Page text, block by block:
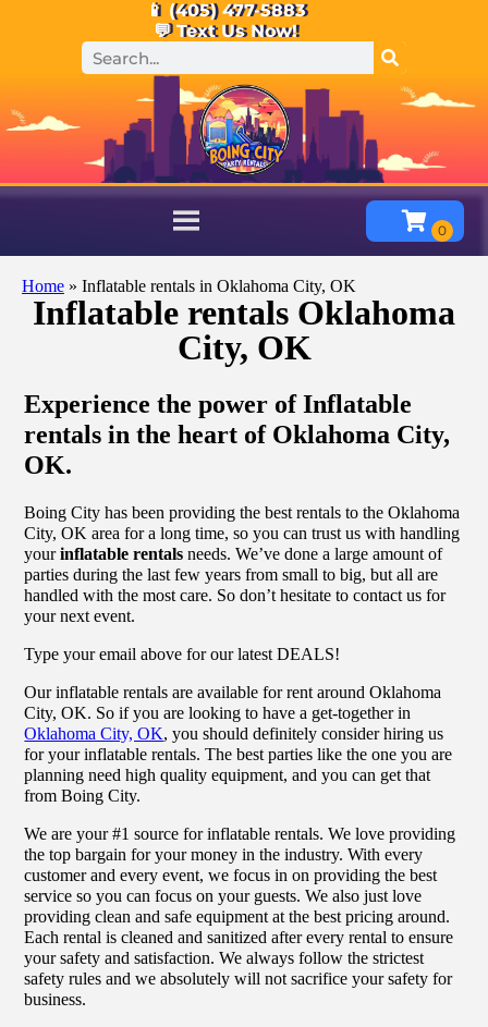
📱 (405) 477-5883
💬 Text Us Now!
Home » Inflatable rentals in Oklahoma City, OK
Inflatable rentals Oklahoma
City, OK
Experience the power of Inflatable
rentals in the heart of Oklahoma City,
OK.
Boing City has been providing the best rentals to the Oklahoma
City, OK area for a long time, so you can trust us with handling
yourinflatable rentals needs. We’ve done a large amount of
parties during the last few years from small to big, but all are
handled with the most care. So don’t hesitate to contact us for
your next event.
Type your email above for our latest DEALS!
Our inflatable rentals are available for rent around Oklahoma
City, OK. So if you are looking to have a get-together in
Oklahoma City, OK, you should definitely consider hiring us
for your inflatable rentals. The best parties like the one you are
planning need high quality equipment, and you can get that
from Boing City.
We are your #1 source for inflatable rentals. We love providing
the top bargain for your money in the industry. With every
customer and every event, we focus in on providing the best
service so you can focus on your guests. We also just love
providing clean and safe equipment at the best pricing around.
Each rental is cleaned and sanitized after every rental to ensure
your safety and satisfaction. We always follow the strictest
safety rules and we absolutely will not sacrifice your safety for
business.